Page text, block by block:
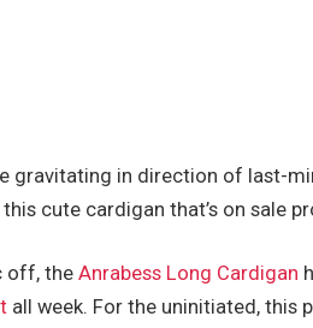
gravitating in direction of last-
cute cardigan that’s on sale
off, theAnrabess Long Cardigan
all week. For the uninitiated, this